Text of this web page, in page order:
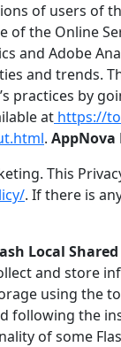
of users of
of the Online
and Adobe
and trends.
practices by
at https://
. AppNova
This
. If there is
Local
and store
using the
following the
of some